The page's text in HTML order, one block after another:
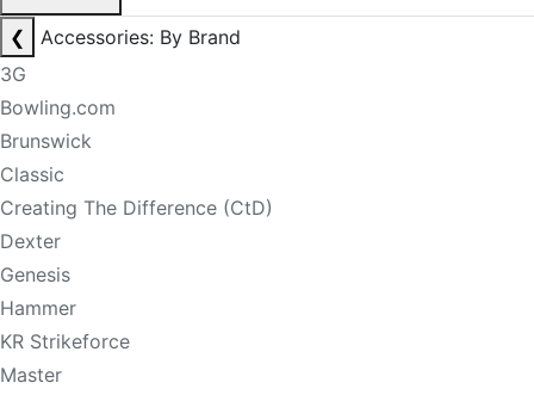
❮
Accessories: By Brand
3G
Bowling.com
Brunswick
Classic
Creating The Difference (CtD)
Dexter
Genesis
Hammer
KR Strikeforce
Master